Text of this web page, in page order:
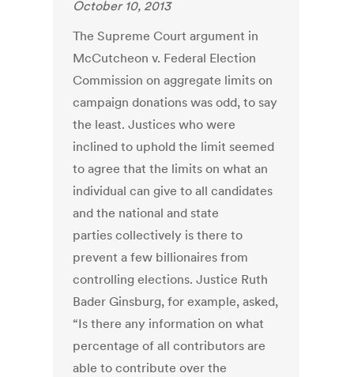
October 10, 2013
The Supreme Court argument in
McCutcheon v. Federal Election
Commission on aggregate limits on
campaign donations was odd, to say
the least. Justices who were
inclined to uphold the limit seemed
to agree that the limits on what an
individual can give to all candidates
and the national and state
parties collectively is there to
prevent a few billionaires from
controlling elections. Justice Ruth
Bader Ginsburg, for example, asked,
“Is there any information on what
percentage of all contributors are
able to contribute over the